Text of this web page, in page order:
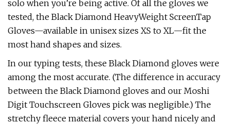
solo when you’re being active. Of all the gloves we
tested, the Black Diamond HeavyWeight ScreenTap
Gloves—available in unisex sizes XS to XL—fit the
most hand shapes and sizes.
In our typing tests, these Black Diamond gloves were
among the most accurate. (The difference in accuracy
between the Black Diamond gloves and our Moshi
Digit Touchscreen Gloves pick was negligible.) The
stretchy fleece material covers your hand nicely and